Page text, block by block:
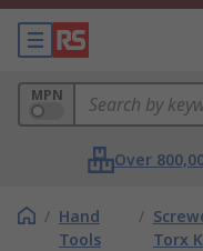
MPN
Over
/ Hand
Tools
/
Torx